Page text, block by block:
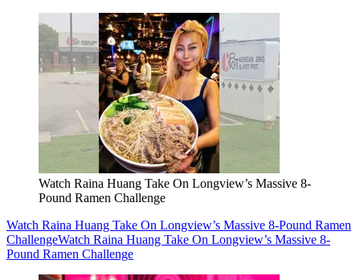
Watch Raina Huang Take On Longview’s Massive 8-
Pound Ramen Challenge
Watch Raina Huang Take On Longview’s Massive 8-Pound Ramen
ChallengeWatch Raina Huang Take On Longview’s Massive 8-
Pound Ramen Challenge